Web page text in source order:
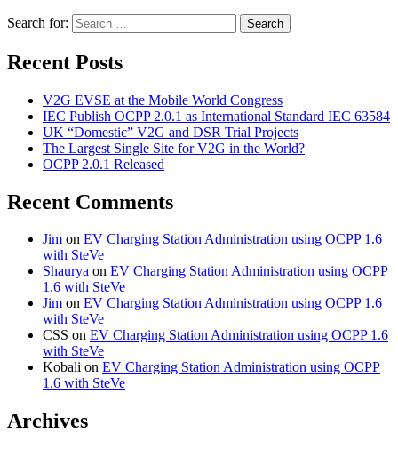
Search for: Search
Recent Posts
V2G EVSE at the Mobile World Congress
IEC Publish OCPP 2.0.1 as International Standard IEC 63584
UK “Domestic” V2G and DSR Trial Projects
The Largest Single Site for V2G in the World?
OCPP 2.0.1 Released
Recent Comments
Jim on EV Charging Station Administration using OCPP 1.6
with SteVe
Shaurya on EV Charging Station Administration using OCPP
1.6 with SteVe
Jim on EV Charging Station Administration using OCPP 1.6
with SteVe
CSS on EV Charging Station Administration using OCPP 1.6
with SteVe
Kobali on EV Charging Station Administration using OCPP
1.6 with SteVe
Archives